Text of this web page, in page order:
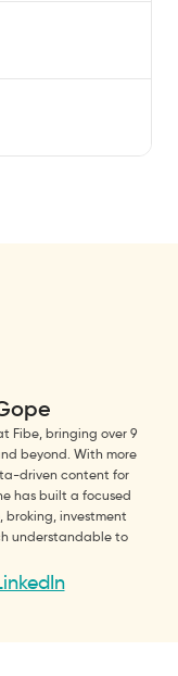
Fibe, bringing over 9
beyond. With more
driven content for
has built a focused
investment
understandable to